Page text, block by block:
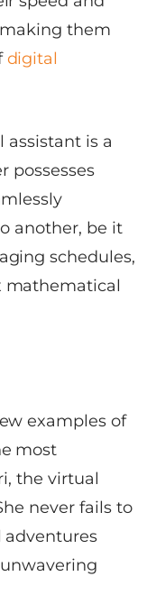
them
digital
assistant is a
possesses
another, be it
schedules,
mathematical
examples of
most
the virtual
never fails to
adventures